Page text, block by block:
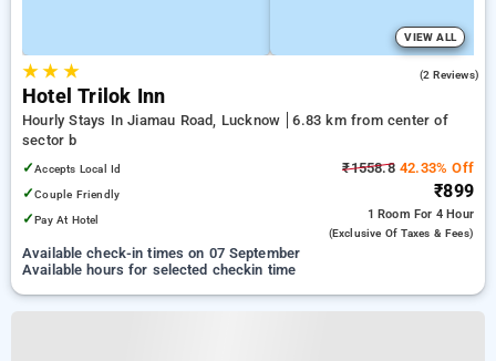
VIEW ALL
★★ ★ (2 Reviews)
Hotel Trilok Inn
Hourly Stays In Jiamau Road, Lucknow
6.83 km from center of
sector b
✓Accepts Local Id
✓Couple Friendly
✓Pay At Hotel
₹1558.842.33% Off
₹899
1 Room For 4 Hour
(exclusive Of Taxes & Fees)
Available check-in times on 07 September
Available hours for selected checkin time